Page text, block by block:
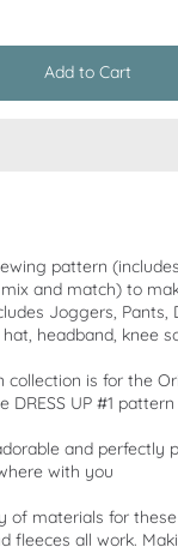
Add to Cart
pattern
and match) to
Joggers, Pants,
headband, knee
collection is for the
DRESS UP #1 pattern
and perfectly
with you
of materials for these
fleeces all work.